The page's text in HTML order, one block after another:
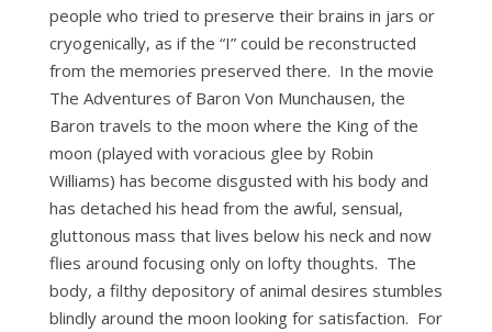
people who tried to preserve their brains in jars or
cryogenically, as if the “I” could be reconstructed
from the memories preserved there. In the movie
The Adventures of Baron Von Munchausen, the
Baron travels to the moon where the King of the
moon (played with voracious glee by Robin
Williams) has become disgusted with his body and
has detached his head from the awful, sensual,
gluttonous mass that lives below his neck and now
flies around focusing only on lofty thoughts. The
body, a filthy depository of animal desires stumbles
blindly around the moon looking for satisfaction. For